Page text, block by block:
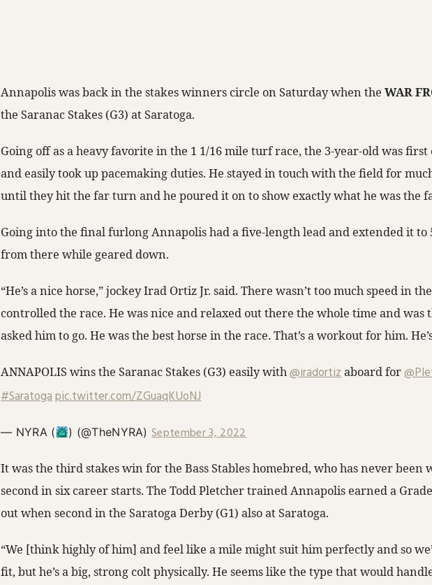
Annapolis was back in the stakes winners circle on Saturday when theWAR
the Saranac Stakes (G3) at Saratoga.
Going off as a heavy favorite in the 1 1/16 mile turf race, the 3-year-old was first
and easily took up pacemaking duties. He stayed in touch with the field for
until they hit the far turn and he poured it on to show exactly what he was the
Going into the final furlong Annapolis had a five-length lead and extended it to
from there while geared down.
“He’s a nice horse,” jockey Irad Ortiz Jr. said. There wasn’t too much speed in
controlled the race. He was nice and relaxed out there the whole time and was
asked him to go. He was the best horse in the race. That’s a workout for him.
ANNAPOLIS wins the Saranac Stakes (G3) easily with@iradortizaboard for
#Saratogapic.twitter.com/ZGuaqKUoNJ
— NYRA ( ) (@TheNYRA)September 3, 2022
It was the third stakes win for the Bass Stables homebred, who has never been
second in six career starts. The Todd Pletcher trained Annapolis earned a
out when second in the Saratoga Derby (G1) also at Saratoga.
“We [think highly of him] and feel like a mile might suit him perfectly and so
fit, but he’s a big, strong colt physically. He seems like the type that would